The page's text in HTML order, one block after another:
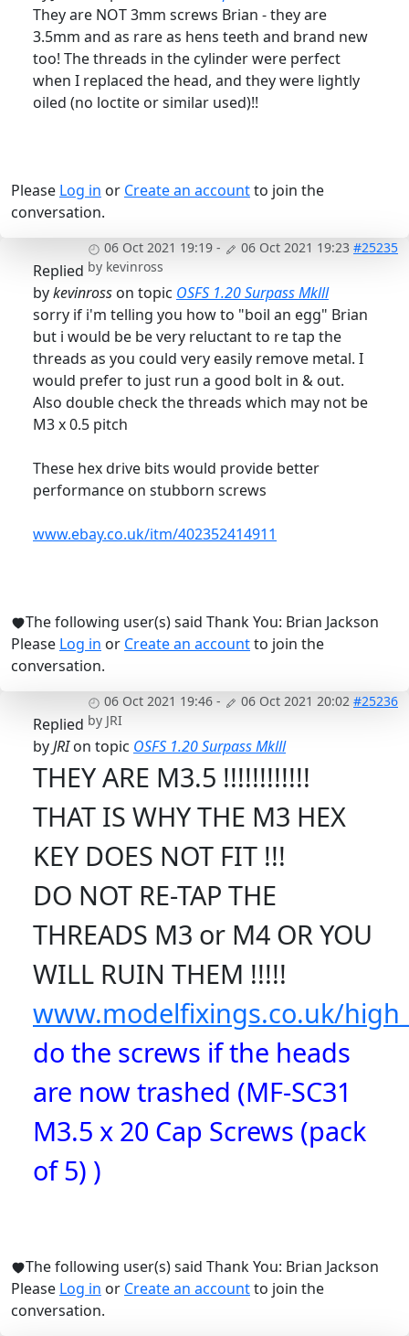
They are NOT 3mm screws Brian - they are
3.5mm and as rare as hens teeth and brand new
too! The threads in the cylinder were perfect
when I replaced the head, and they were lightly
oiled (no loctite or similar used)!!
Please Log in or Create an accountto join the
conversation.
06 Oct 2021 19:19 - 06 Oct 2021 19:23 #25235
by kevinross
Replied
bykevinrosson topic OSFS 1.20 Surpass Mklll
sorry if i'm telling you how to "boil an egg" Brian
but i would be be very reluctant to re tap the
threads as you could very easily remove metal. I
would prefer to just run a good bolt in & out.
Also double check the threads which may not be
M3 x 0.5 pitch
These hex drive bits would provide better
performance on stubborn screws
www.ebay.co.uk/itm/402352414911
The following user(s) said Thank You: Brian Jackson
Please Log in or Create an accountto join the
conversation.
06 Oct 2021 19:46 - 06 Oct 2021 20:02 #25236
by JRI
Replied
byJRIon topic OSFS 1.20 Surpass Mklll
THEY ARE M3.5 !!!!!!!!!!!!
THAT IS WHY THE M3 HEX
KEY DOES NOT FIT !!!
DO NOT RE-TAP THE
THREADS M3 or M4 OR YOU
WILL RUIN THEM !!!!!
www.modelfixings.co.uk/
do the screws if the heads
are now trashed (MF-SC31
M3.5 x 20 Cap Screws (pack
of 5) )
The following user(s) said Thank You: Brian Jackson
Please Log in or Create an accountto join the
conversation.